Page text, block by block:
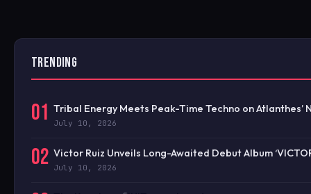
TRENDING
01 Tribal Energy Meets Peak-Time Techno on Atlanthes’
July 10, 2026
02 Victor Ruiz Unveils Long-Awaited Debut Album
July 10, 2026